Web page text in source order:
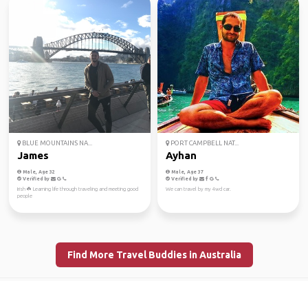
BLUE MOUNTAINS NA...
James
Male, Age 32
Verified by
Irish ☘️ Learning life through traveling and meeting good
people
PORT CAMPBELL NAT...
Ayhan
Male, Age 37
Verified by
We can travel by my 4wd car.
Find More Travel Buddies in Australia